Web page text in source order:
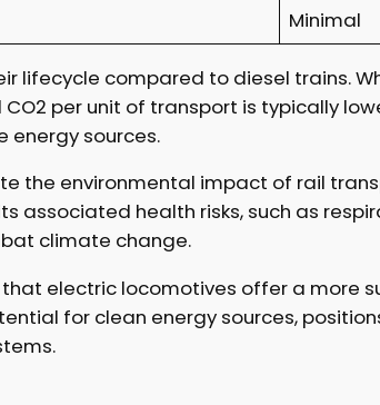
Minimal
lifecycle compared to diesel trains.
per unit of transport is typically
energy sources.
the environmental impact of rail
associated health risks, such as
climate change.
electric locomotives offer a more
for clean energy sources,